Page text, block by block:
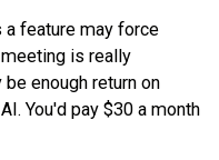
feature may force
is really
enough return on
You'd pay $30 a month